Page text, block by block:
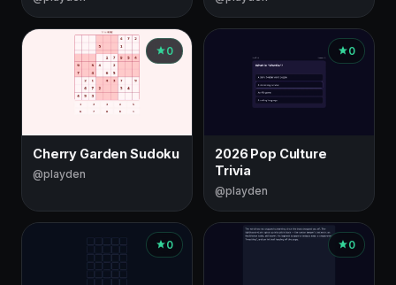
0
Cherry Garden Sudoku
@playden
0
2026 Pop Culture
Trivia
@playden
0 0